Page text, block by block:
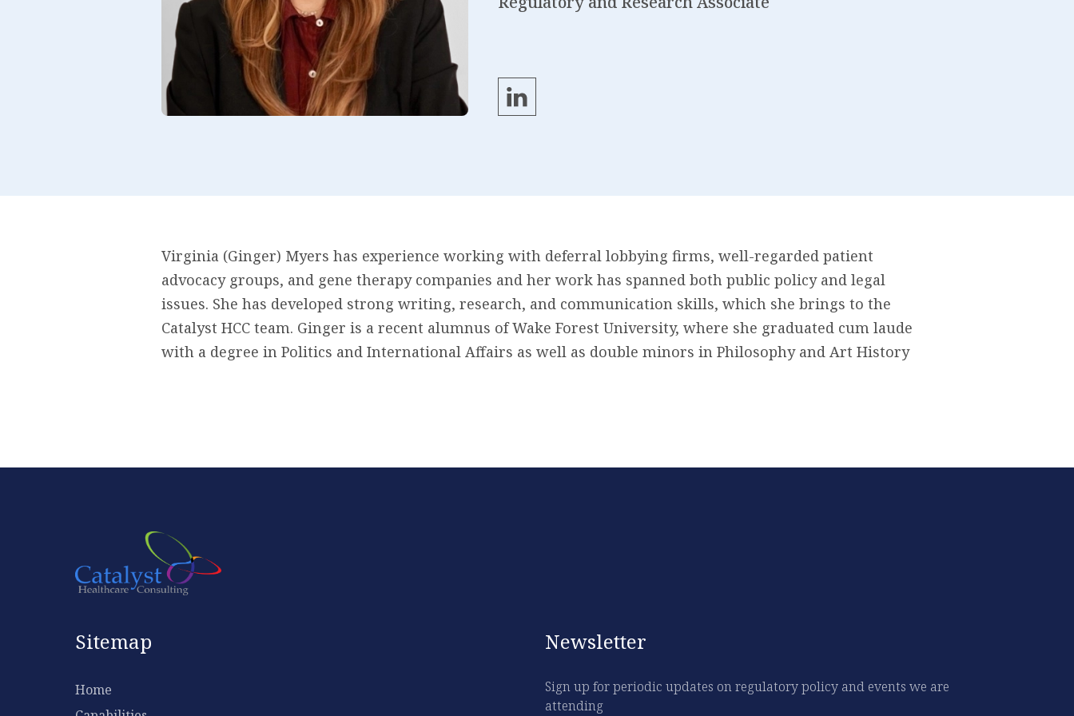
Virginia (Ginger) Myers has experience working with deferral lobbying firms, well-regarded patient
advocacy groups, and gene therapy companies and her work has spanned both public policy and legal
issues. She has developed strong writing, research, and communication skills, which she brings to the
Catalyst HCC team. Ginger is a recent alumnus of Wake Forest University, where she graduated cum laude
with a degree in Politics and International Affairs as well as double minors in Philosophy and Art History
Sitemap
Home
Newsletter
Sign up for periodic updates on regulatory policy and events we are
attending